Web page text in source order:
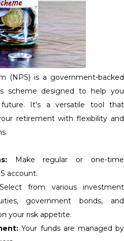
(NPS) is a government-backed
scheme designed to help you
future. It's a versatile tool that
retirement with flexibility and
Make regular or one-time
account.
from various investment
government bonds, and
your risk appetite.
Your funds are managed by